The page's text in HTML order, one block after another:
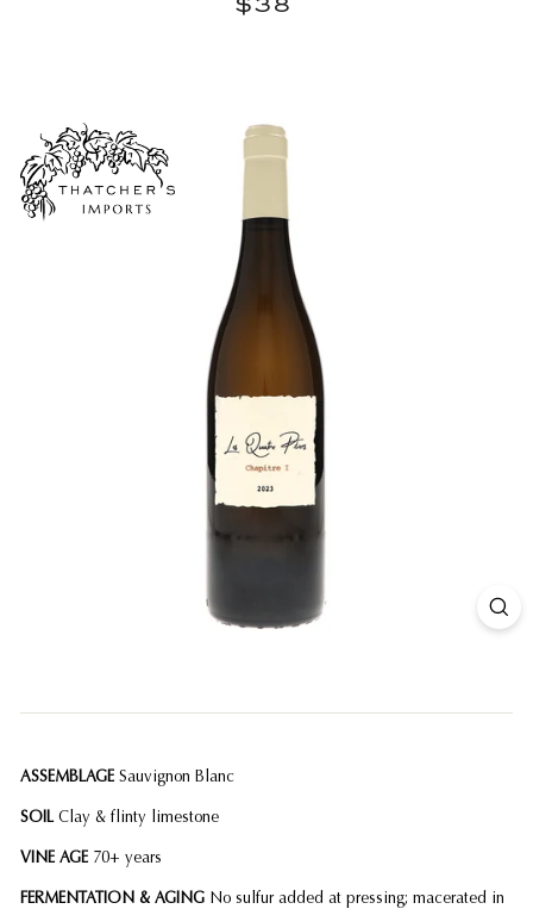
price
ASSEMBLAGE Sauvignon Blanc
SOIL Clay & flinty limestone
VINE AGE 70+ years
FERMENTATION & AGING No sulfur added at pressing; macerated in